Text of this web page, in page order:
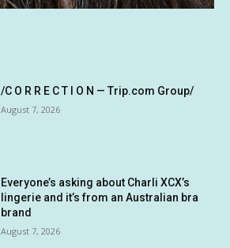
/C O R R E C T I O N — Trip.com Group/
August 7, 2026
Everyone’s asking about Charli XCX’s
lingerie and it’s from an Australian bra
brand
August 7, 2026